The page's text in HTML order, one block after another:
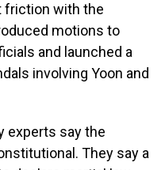
friction with the
motions to
and launched a
involving Yoon and
experts say the
They say a